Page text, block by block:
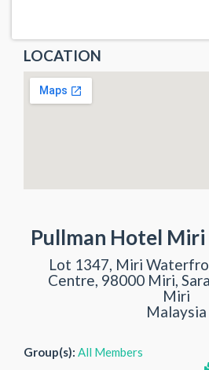
LOCATION
Pullman Hotel Miri
Lot 1347, Miri
Centre, 98000 Miri,
Miri
Malaysia
Group(s): All Members